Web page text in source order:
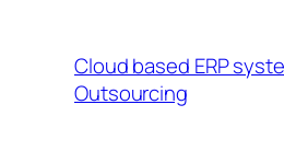
Cloud based ERP
Outsourcing